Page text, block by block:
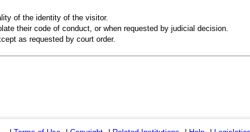
of the identity of the visitor.
their code of conduct, or when requested by judicial decision.
as requested by court order.